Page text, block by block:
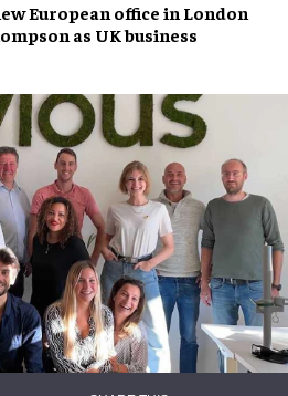
European office in London
as UK business